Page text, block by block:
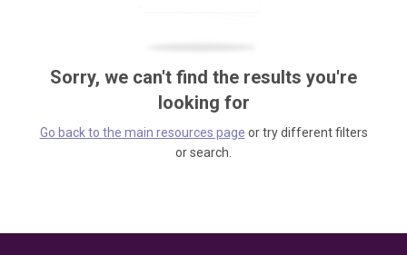
Sorry, we can't find the results you're
looking for
Go back to the main resources page or try different filters
or search.